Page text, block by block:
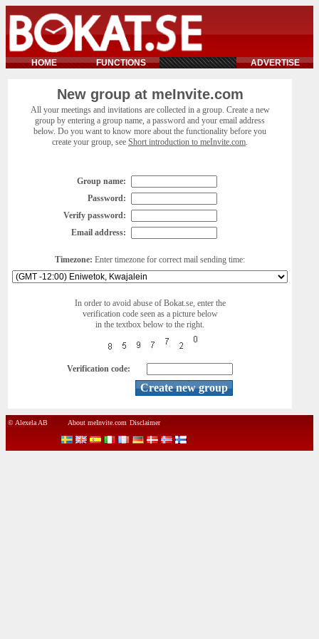
HOME FUNCTIONS ADVERTISE
New group at meInvite.com
All your meetings and invitations are collected in a group. Create a new
group by entering a group name, a password and your email address
below. Do you want to know more about the functionality before you
create your group, see Short introduction to meInvite.com.
Group name:
Password:
Verify password:
Email address:
Timezone: Enter timezone for correct mail sending time:
In order to avoid abuse of Bokat.se, enter the
verification code seen as a picture below
in the textbox below to the right.
Verification code:
© Alexela AB About meInvite.com Disclaimer